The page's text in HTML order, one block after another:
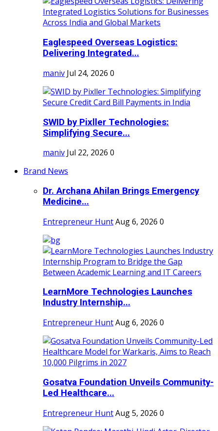
Eaglespeed Overseas Logistics:
Delivering Integrated...
maniv Jul 24, 2026 0
SWID by Pixller Technologies:
Simplifying Secure...
maniv Jul 22, 2026 0
Brand News
Dr. Archana Ahilan Brings Emergency
Medicine...
Entrepreneur HuntAug 6, 2026 0
LearnMore Technologies Launches
Industry Internship...
Entrepreneur HuntAug 6, 2026 0
Gosatva Foundation Unveils Community-
Led Healthcare...
Entrepreneur HuntAug 5, 2026 0